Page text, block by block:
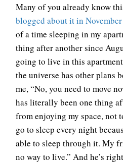
Many of you already know
blogged about it in November
of a time sleeping in my
thing after another since
going to live in this
the universe has other plans
me, “No, you need to move
has literally been one thing
from enjoying my space, not
go to sleep every night
able to sleep through it. My
no way to live.” And he’s